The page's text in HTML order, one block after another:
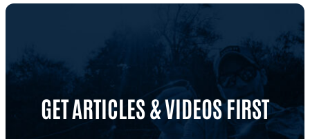
GET ARTICLES & VIDEOS FIRST